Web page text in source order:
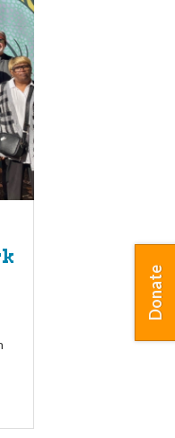
Donate